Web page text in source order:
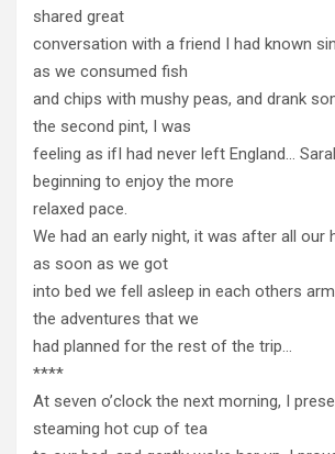
shared great
conversation with a friend I had known
as we consumed fish
and chips with mushy peas, and drank
the second pint, I was
feeling as ifI had never left England…
beginning to enjoy the more
relaxed pace.
We had an early night, it was after all our
as soon as we got
into bed we fell asleep in each others
the adventures that we
had planned for the rest of the trip…
****
At seven o’clock the next morning, I
steaming hot cup of tea